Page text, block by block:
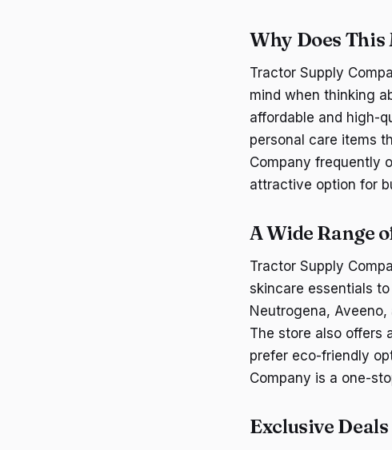
Why Does This
Tractor Supply
mind when thinking
affordable and high-
personal care items
Company frequently
attractive option for
A Wide Range
Tractor Supply
skincare essentials
Neutrogena,
The store also offers
prefer eco-friendly
Company is a one-
Exclusive